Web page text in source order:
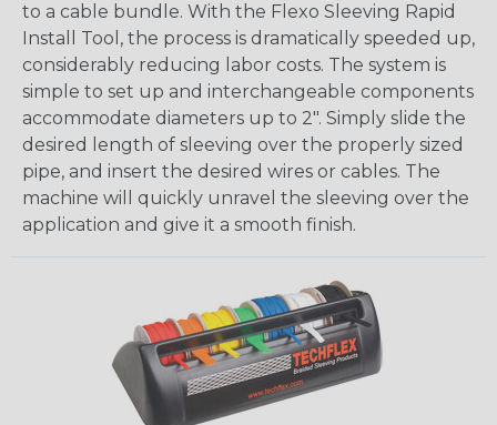
to a cable bundle. With the Flexo Sleeving Rapid
Install Tool, the process is dramatically speeded up,
considerably reducing labor costs. The system is
simple to set up and interchangeable components
accommodate diameters up to 2". Simply slide the
desired length of sleeving over the properly sized
pipe, and insert the desired wires or cables. The
machine will quickly unravel the sleeving over the
application and give it a smooth finish.